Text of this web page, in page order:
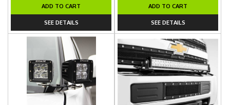
ADD TO CART
SEE DETAILS
ADD TO CART
SEE DETAILS